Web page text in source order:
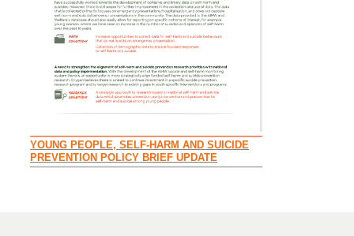
YOUNG PEOPLE, SELF-HARM AND SUICIDE
PREVENTION POLICY BRIEF UPDATE